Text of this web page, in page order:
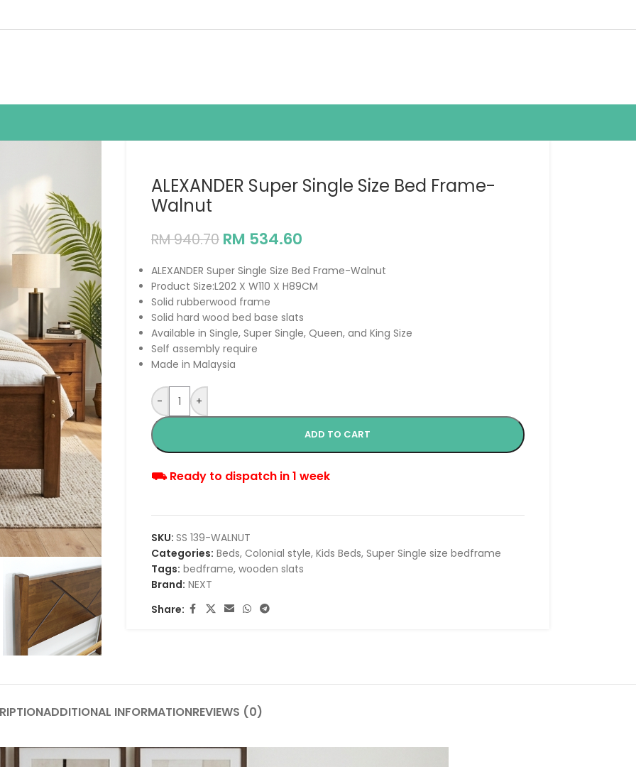
ALEXANDER Super Single Size Bed Frame-
Walnut
RM940.70 RM 534.60
ALEXANDER Super Single Size Bed Frame-Walnut
Product Size:L202 X W110 X H89CM
Solid rubberwood frame
Solid hard wood bed base slats
Available in Single, Super Single, Queen, and King Size
Self assembly require
Made in Malaysia
- +
ADD TO CART
⛟ Ready to dispatch in 1 week
SKU: SS 139-WALNUT
Categories: Beds, Colonial style, Kids Beds, Super Single size bedframe
Tags: bedframe, wooden slats
Brand: NEXT
Share:
ADDITIONAL INFORMATIONREVIEWS (0)